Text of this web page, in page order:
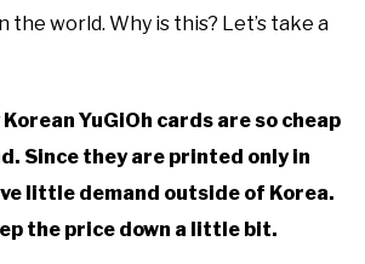
the world. Why is this? Let’s take a
YuGiOh cards are so cheap
Since they are printed only in
little demand outside of Korea.
the price down a little bit.